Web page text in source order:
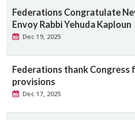
Federations Congratulate
Envoy Rabbi Yehuda Kaploun
Dec 19, 2025
Federations thank Congress
provisions
Dec 17, 2025